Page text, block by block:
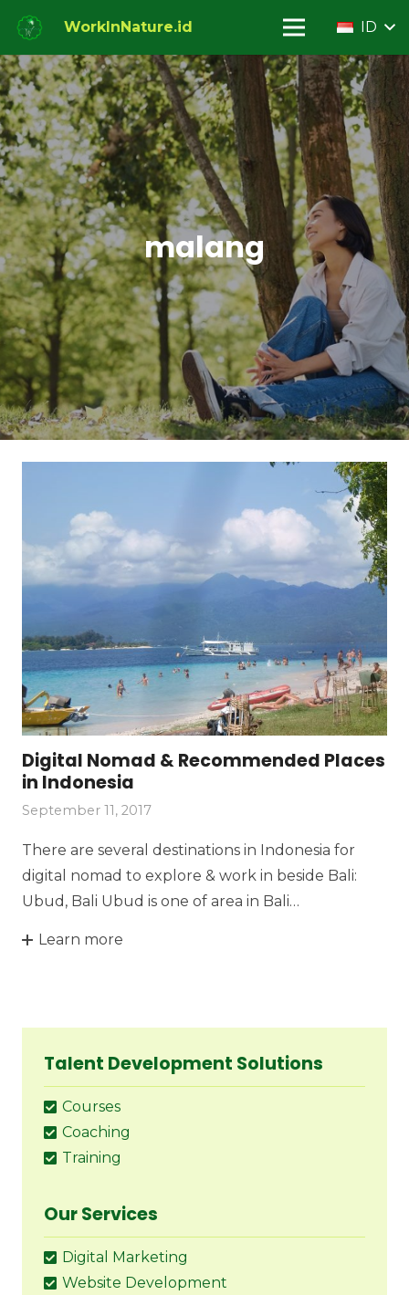
WorkInNature.id ID
malang
Digital Nomad & Recommended Places
in Indonesia
September 11, 2017
There are several destinations in Indonesia for
digital nomad to explore & work in beside Bali:
Ubud, Bali Ubud is one of area in Bali…
Learn more
Talent Development Solutions
Courses
Coaching
Training
Our Services
Digital Marketing
Website Development